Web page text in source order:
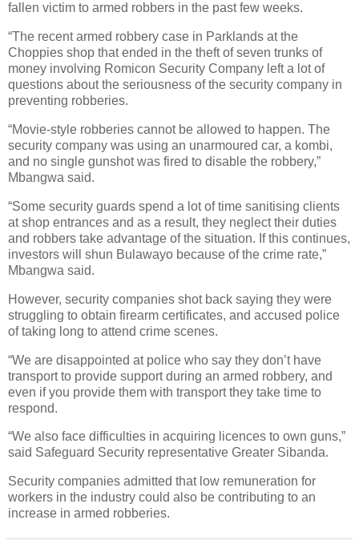
fallen victim to armed robbers in the past few weeks.
“The recent armed robbery case in Parklands at the
Choppies shop that ended in the theft of seven trunks of
money involving Romicon Security Company left a lot of
questions about the seriousness of the security company in
preventing robberies.
“Movie-style robberies cannot be allowed to happen. The
security company was using an unarmoured car, a kombi,
and no single gunshot was fired to disable the robbery,”
Mbangwa said.
“Some security guards spend a lot of time sanitising clients
at shop entrances and as a result, they neglect their duties
and robbers take advantage of the situation. If this continues,
investors will shun Bulawayo because of the crime rate,”
Mbangwa said.
However, security companies shot back saying they were
struggling to obtain firearm certificates, and accused police
of taking long to attend crime scenes.
“We are disappointed at police who say they don’t have
transport to provide support during an armed robbery, and
even if you provide them with transport they take time to
respond.
“We also face difficulties in acquiring licences to own guns,”
said Safeguard Security representative Greater Sibanda.
Security companies admitted that low remuneration for
workers in the industry could also be contributing to an
increase in armed robberies.